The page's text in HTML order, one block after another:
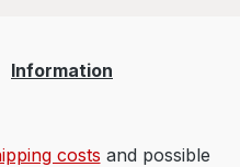
Information
costs and possible